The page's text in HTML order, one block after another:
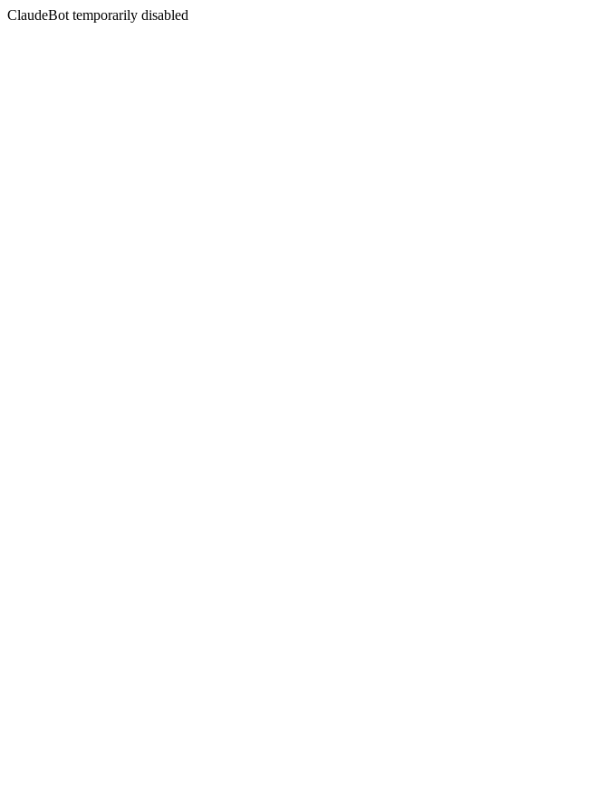
ClaudeBot temporarily disabled